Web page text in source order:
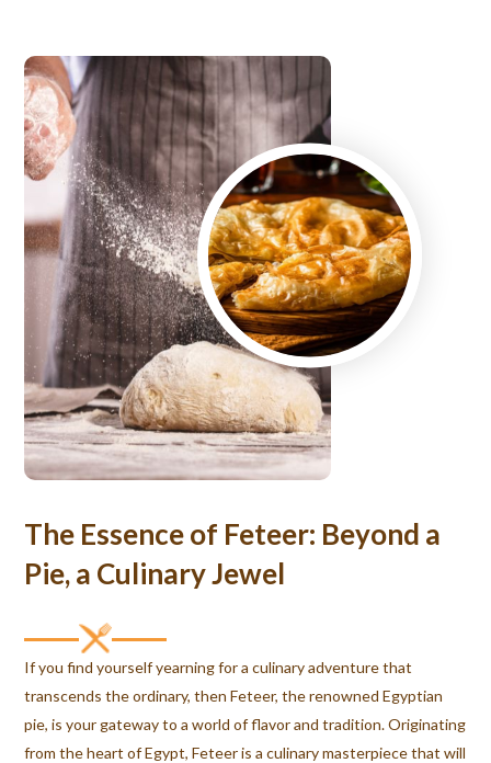
The Essence of Feteer: Beyond a
Pie, a Culinary Jewel
If you find yourself yearning for a culinary adventure that
transcends the ordinary, then Feteer, the renowned Egyptian
pie, is your gateway to a world of flavor and tradition. Originating
from the heart of Egypt, Feteer is a culinary masterpiece that will